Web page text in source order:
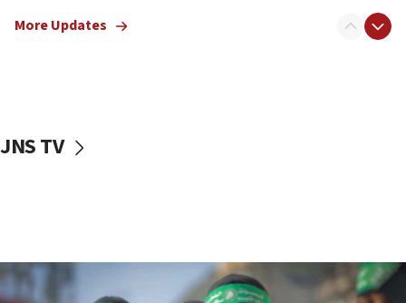
vessels under Iran blockade
06:55
More Updates
JNS TV